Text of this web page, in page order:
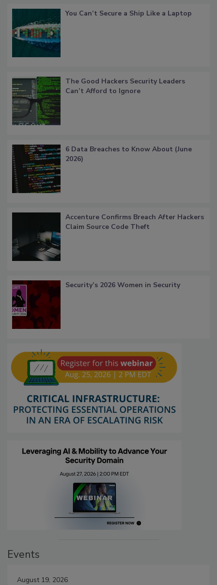
You Can’t Secure a Ship Like a Laptop
The Good Hackers Security Leaders
Can’t Afford to Ignore
6 Data Breaches to Know About (June
2026)
Accenture Confirms Breach After Hackers
Claim Source Code Theft
Security’s 2026 Women in Security
Events
August 19, 2026